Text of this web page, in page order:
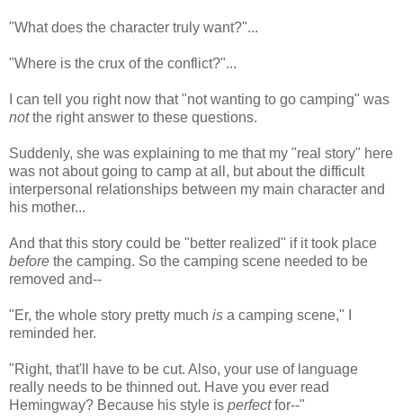
"What does the character truly want?"...
"Where is the crux of the conflict?"...
I can tell you right now that "not wanting to go camping" was
notthe right answer to these questions.
Suddenly, she was explaining to me that my "real story" here
was not about going to camp at all, but about the difficult
interpersonal relationships between my main character and
his mother...
And that this story could be "better realized" if it took place
before the camping. So the camping scene needed to be
removed and--
"Er, the whole story pretty much is a camping scene," I
reminded her.
"Right, that'll have to be cut. Also, your use of language
really needs to be thinned out. Have you ever read
Hemingway? Because his style is perfectfor--"